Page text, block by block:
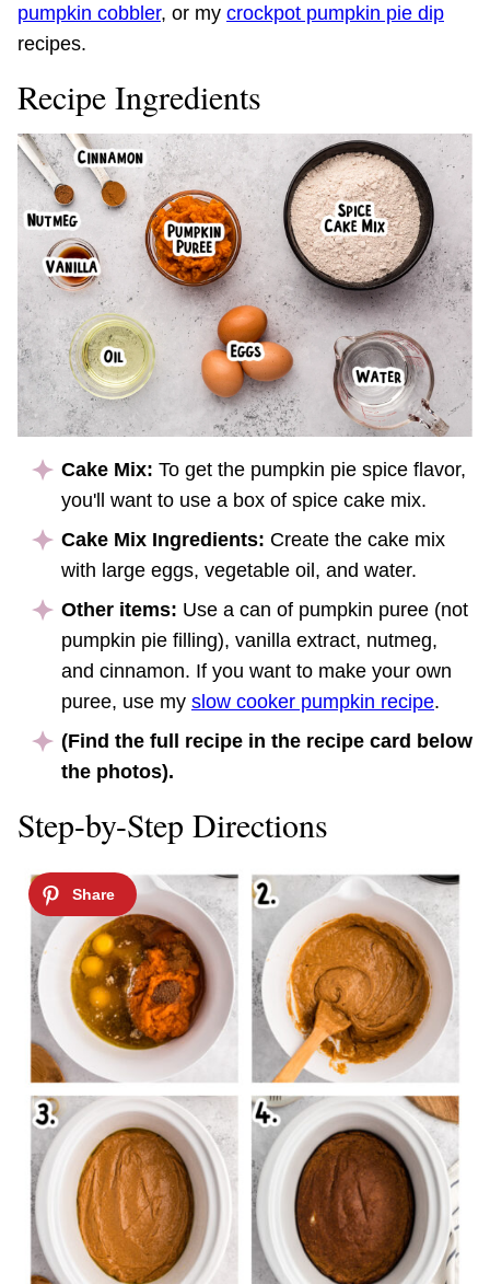
pumpkin cobbler, or my crockpot pumpkin pie dip
recipes.
Recipe Ingredients
Cake Mix: To get the pumpkin pie spice flavor,
you'll want to use a box of spice cake mix.
Cake Mix Ingredients: Create the cake mix
with large eggs, vegetable oil, and water.
Other items: Use a can of pumpkin puree (not
pumpkin pie filling), vanilla extract, nutmeg,
and cinnamon. If you want to make your own
puree, use my slow cooker pumpkin recipe.
(Find the full recipe in the recipe card below
the photos).
Step-by-Step Directions